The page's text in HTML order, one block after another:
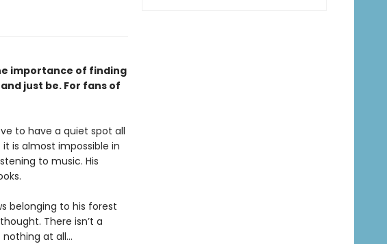
importance of finding
just be. For fans of
to have a quiet spot all
is almost impossible in
to music. His
belonging to his forest
There isn’t a
nothing at all…